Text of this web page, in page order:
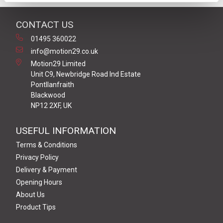
CONTACT US
01495 360022
info@motion29.co.uk
Motion29 Limited
Unit C9, Newbridge Road Ind Estate
Pontllanfraith
Blackwood
NP12 2XF, UK
USEFUL INFORMATION
Terms & Conditions
Privacy Policy
Delivery & Payment
Opening Hours
About Us
Product Tips